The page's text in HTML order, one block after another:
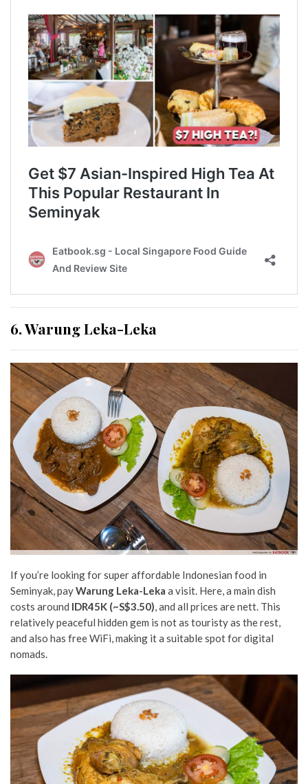
6. Warung Leka-Leka
If you’re looking for super affordable Indonesian food in
Seminyak, payWarung Leka-Leka a visit. Here, a main dish
costs around IDR45K (~S$3.50), and all prices are nett. This
relatively peaceful hidden gem is not as touristy as the rest,
and also has free WiFi, making it a suitable spot for digital
nomads.